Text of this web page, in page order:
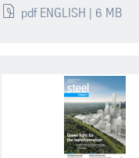
pdf ENGLISH | 6 MB